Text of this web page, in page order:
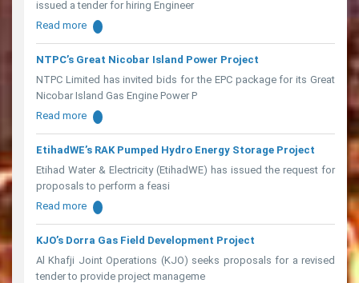
issued a tender for hiring Engineer
Read more
NTPC’s Great Nicobar Island Power Project
NTPC Limited has invited bids for the EPC package for its Great
Nicobar Island Gas Engine Power P
Read more
EtihadWE’s RAK Pumped Hydro Energy Storage Project
Etihad Water & Electricity (EtihadWE) has issued the request for
proposals to perform a feasi
Read more
KJO’s Dorra Gas Field Development Project
Al Khafji Joint Operations (KJO) seeks proposals for a revised
tender to provide project manageme